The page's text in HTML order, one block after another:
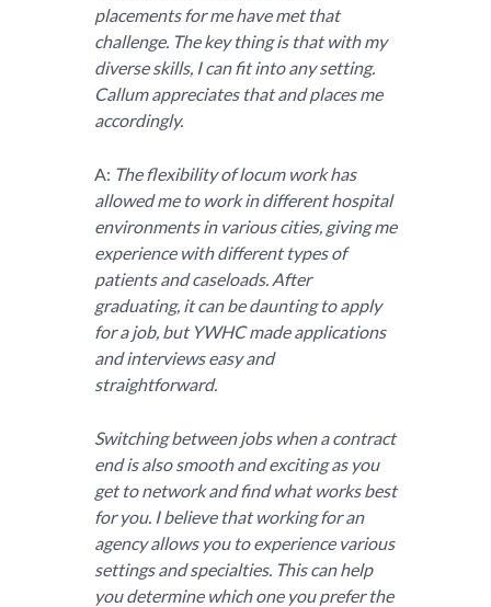
placements for me have met that
challenge. The key thing is that with my
diverse skills, I can fit into any setting.
Callum appreciates that and places me
accordingly.
A: The flexibility of locum work has
allowed me to work in different hospital
environments in various cities, giving me
experience with different types of
patients and caseloads. After
graduating, it can be daunting to apply
for a job, but YWHC made applications
and interviews easy and
straightforward.
Switching between jobs when a contract
end is also smooth and exciting as you
get to network and find what works best
for you. I believe that working for an
agency allows you to experience various
settings and specialties. This can help
you determine which one you prefer the